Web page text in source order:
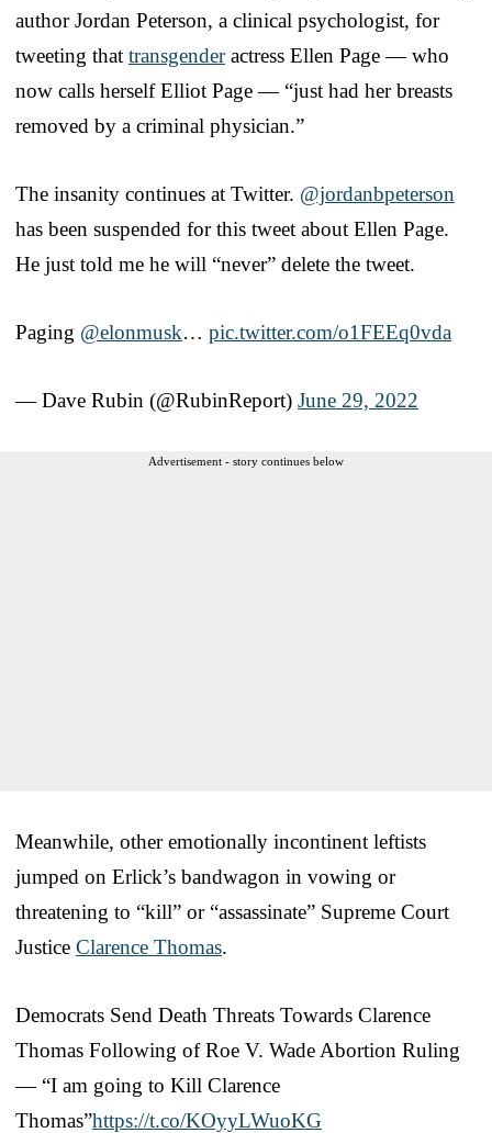
author Jordan Peterson, a clinical psychologist, for
tweeting that transgenderactress Ellen Page — who
now calls herself Elliot Page — “just had her breasts
removed by a criminal physician.”
The insanity continues at Twitter. @jordanbpeterson
has been suspended for this tweet about Ellen Page.
He just told me he will “never” delete the tweet.
Paging @elonmusk… pic.twitter.com/o1FEEq0vda
— Dave Rubin (@RubinReport) June 29, 2022
Advertisement - story continues below
Meanwhile, other emotionally incontinent leftists
jumped on Erlick’s bandwagon in vowing or
threatening to “kill” or “assassinate” Supreme Court
Justice Clarence Thomas.
Democrats Send Death Threats Towards Clarence
Thomas Following of Roe V. Wade Abortion Ruling
— “I am going to Kill Clarence
Thomas”https://t.co/KOyyLWuoKG